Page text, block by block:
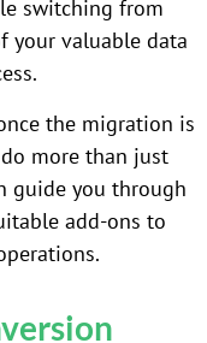
switching from
your valuable data
the migration is
more than just
guide you through
add-ons to